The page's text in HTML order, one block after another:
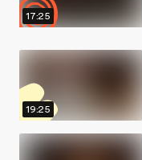
17:25
19:25